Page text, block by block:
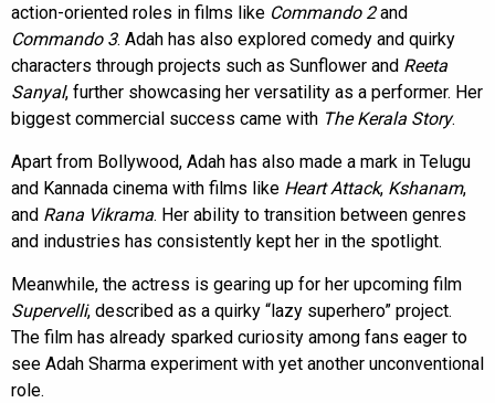
action-oriented roles in films like Commando 2and
Commando 3. Adah has also explored comedy and quirky
characters through projects such as Sunflower and Reeta
Sanyal, further showcasing her versatility as a performer. Her
biggest commercial success came with The Kerala Story.
Apart from Bollywood, Adah has also made a mark in Telugu
and Kannada cinema with films like Heart Attack, Kshanam,
and Rana Vikrama. Her ability to transition between genres
and industries has consistently kept her in the spotlight.
Meanwhile, the actress is gearing up for her upcoming film
Supervelli, described as a quirky “lazy superhero” project.
The film has already sparked curiosity among fans eager to
see Adah Sharma experiment with yet another unconventional
role.